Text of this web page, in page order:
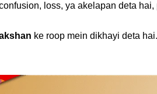
loss, ya akelapan deta
ke roop mein dikhayi deta